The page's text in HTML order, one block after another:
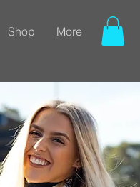
Shop More